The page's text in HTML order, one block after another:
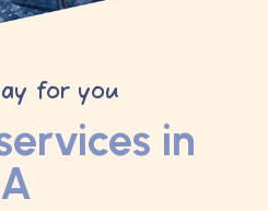
for you
in